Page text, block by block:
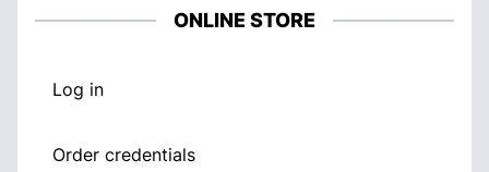
ONLINE STORE
Log in
Order credentials